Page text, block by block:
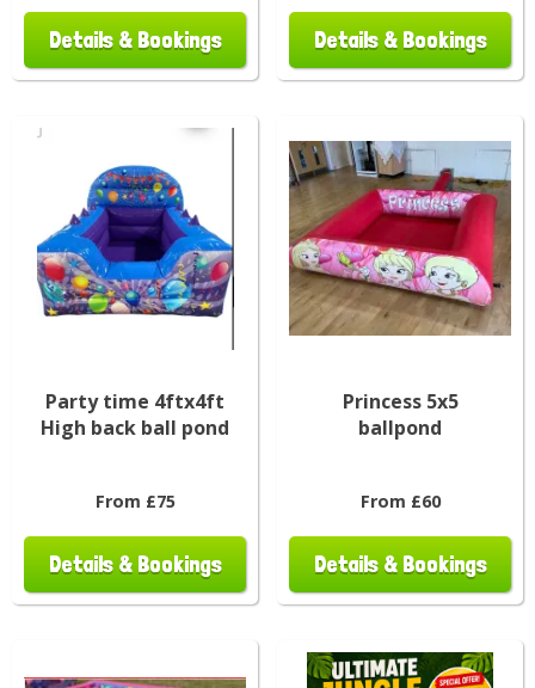
Details & Bookings Details & Bookings
Party time 4ftx4ft
High back ball pond
From £75
Details & Bookings
Princess 5x5
ballpond
From £60
Details & Bookings